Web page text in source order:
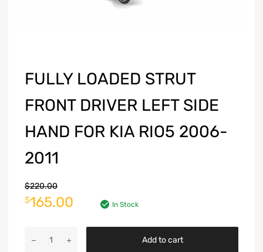
FULLY LOADED STRUT
FRONT DRIVER LEFT SIDE
HAND FOR KIA RIO5 2006-
2011
$220.00
$165.00 In Stock
Add to cart